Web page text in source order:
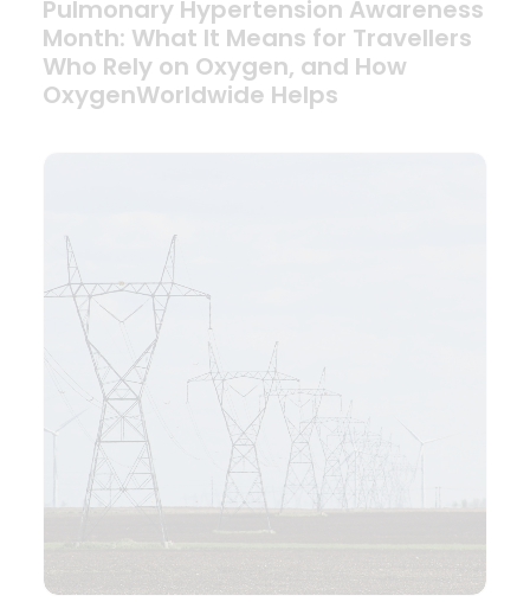
Pulmonary Hypertension Awareness
Month: What It Means for Travellers
Who Rely on Oxygen, and How
OxygenWorldwide Helps